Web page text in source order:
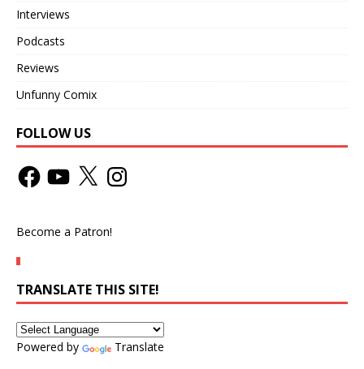
Interviews
Podcasts
Reviews
Unfunny Comix
FOLLOW US
Become a Patron!
TRANSLATE THIS SITE!
Powered by Translate